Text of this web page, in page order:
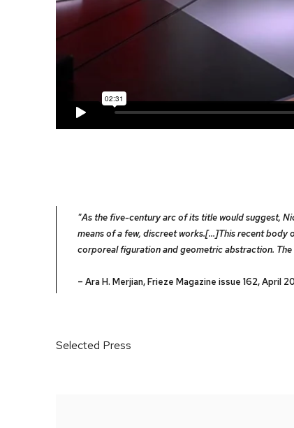
"As the five-century arc of its title would suggest,
means of a few, discreet works.[...]This recent
corporeal figuration and geometric abstraction.
– Ara H. Merjian, Frieze Magazine issue 162, April
Selected Press